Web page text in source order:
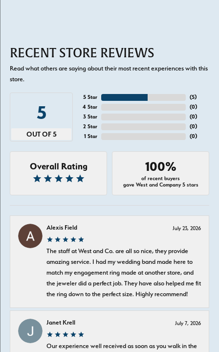
RECENT STORE REVIEWS
Read what others are saying about their most recent experiences with this
store.
5
OUT OF 5
5 Star
4 Star
3 Star
2 Star
1 Star
(5)
(0)
(0)
(0)
(0)
Overall Rating 100%
of recent buyers
gave West and Company 5 stars
Alexis Field July 23, 2026
The staff at West and Co. are all so nice, they provide
amazing service. I had my wedding band made here to
match my engagement ring made at another store, and
the jeweler did a perfect job. They have also helped me fit
the ring down to the perfect size. Highly recommend!
Janet Krell July 7, 2026
Our experience well received as soon as you walk in the